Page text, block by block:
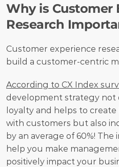
Why is Customer
Research
Customer experience
build a customer-centric
According to CX Index
development strategy not
loyalty and helps to
with customers but also
by an average of 60%!
help you make
positively impact your